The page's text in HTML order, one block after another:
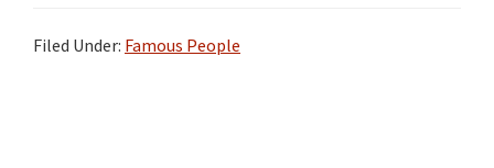
Filed Under: Famous People